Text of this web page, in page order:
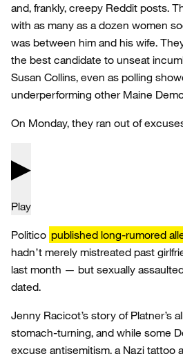
and, frankly, creepy Reddit posts.
with as many as a dozen women
was between him and his wife.
the best candidate to unseat
Susan Collins, even as polling
underperforming other Maine
On Monday, they ran out of
Play
Politico published long-rumored
hadn’t merely mistreated past
last month — but sexually
dated.
Jenny Racicot’s story of Platner’s
stomach-turning, and while some
excuse antisemitism, a Nazi tattoo